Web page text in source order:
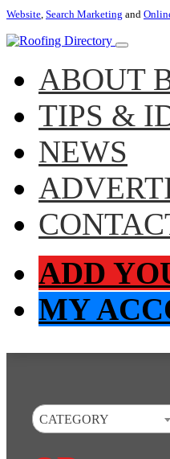
Website, Search Marketing and
ABOUT
TIPS &
NEWS
ADD
MY
CATEGORY